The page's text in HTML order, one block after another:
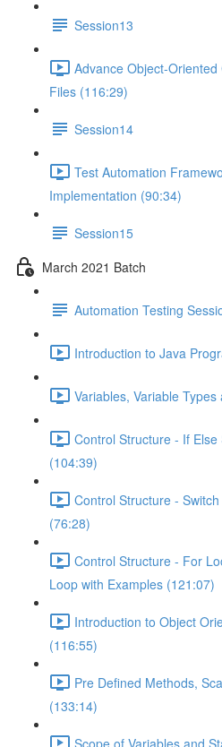
Session13
Advance Object-
Files (116:29)
Session14
Test Automation
Implementation (90:34)
Session15
March 2021 Batch
Automation Testing
Introduction to Java
Variables, Variable
Control Structure - If
(104:39)
Control Structure -
(76:28)
Control Structure - For
Loop with Examples (121:07)
Introduction to Object
(116:55)
Pre Defined Methods,
(133:14)
Scope of Variables and